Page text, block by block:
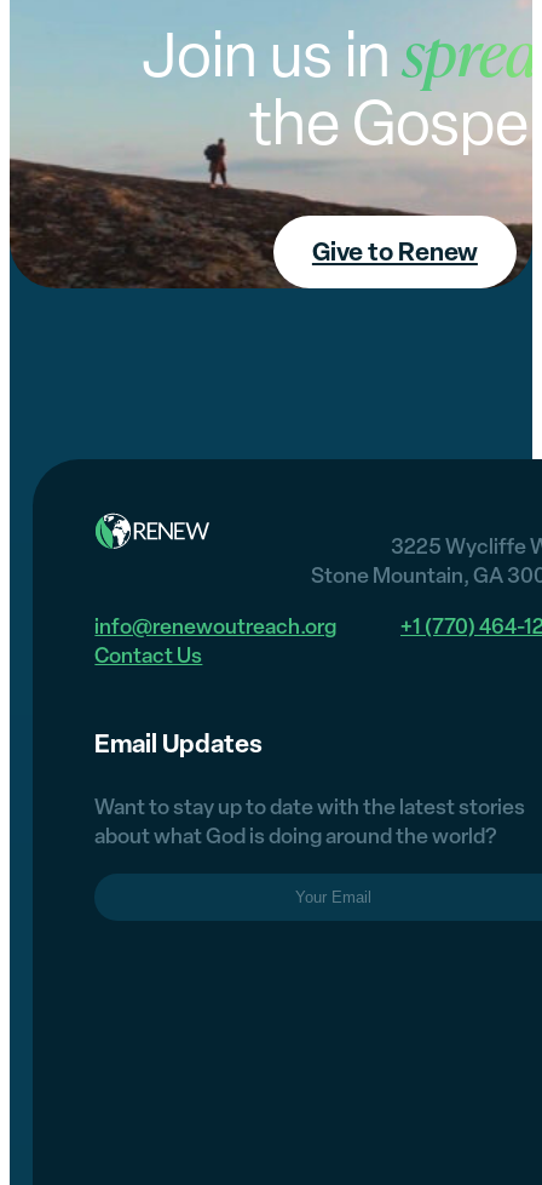
Join us in
the Gospel
Give to Renew
3225 Wycliffe
Stone Mountain, GA
info@renewoutreach.org
+1 (770) 464-
Contact Us
Email Updates
Want to stay up to date with the latest stories
about what God is doing around the world?
Email (Required)